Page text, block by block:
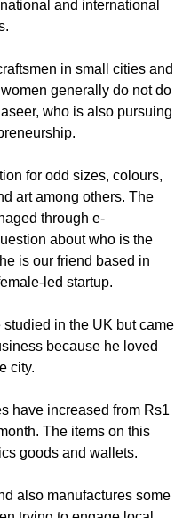
and international
in small cities and
generally do not do
who is also pursuing
for odd sizes, colours,
art among others. The
through e-
about who is the
is our friend based in
led startup.
in the UK but came
because he loved
city.
have increased from Rs1
The items on this
goods and wallets.
also manufactures some